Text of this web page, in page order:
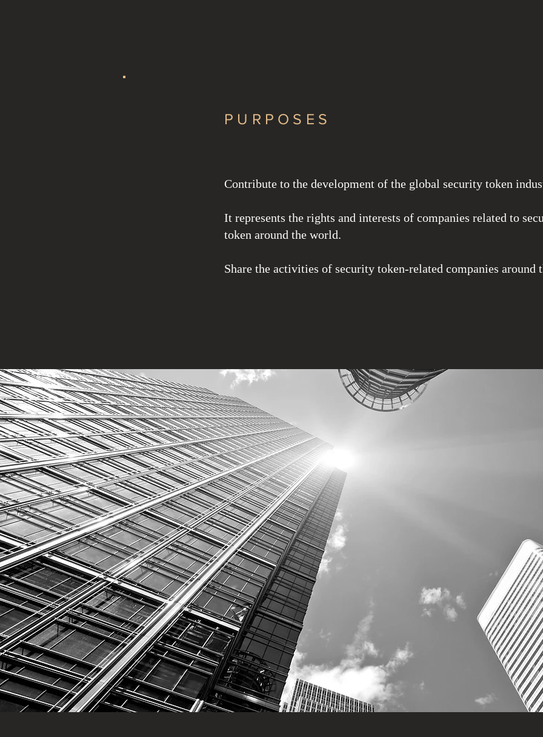
PURPOSES
Contribute to the development of the global security token
It represents the rights and interests of companies related to
token around the world.
Share the activities of security token-related companies around